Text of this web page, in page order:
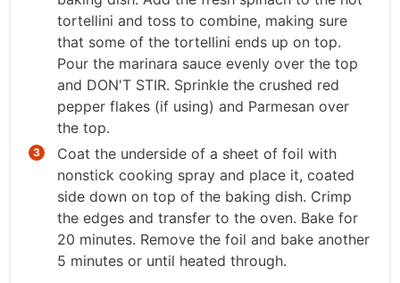
tortellini and toss to combine, making sure
that some of the tortellini ends up on top.
Pour the marinara sauce evenly over the top
and DON'T STIR. Sprinkle the crushed red
pepper flakes (if using) and Parmesan over
the top.
Coat the underside of a sheet of foil with
nonstick cooking spray and place it, coated
side down on top of the baking dish. Crimp
the edges and transfer to the oven. Bake for
20 minutes. Remove the foil and bake another
5 minutes or until heated through.